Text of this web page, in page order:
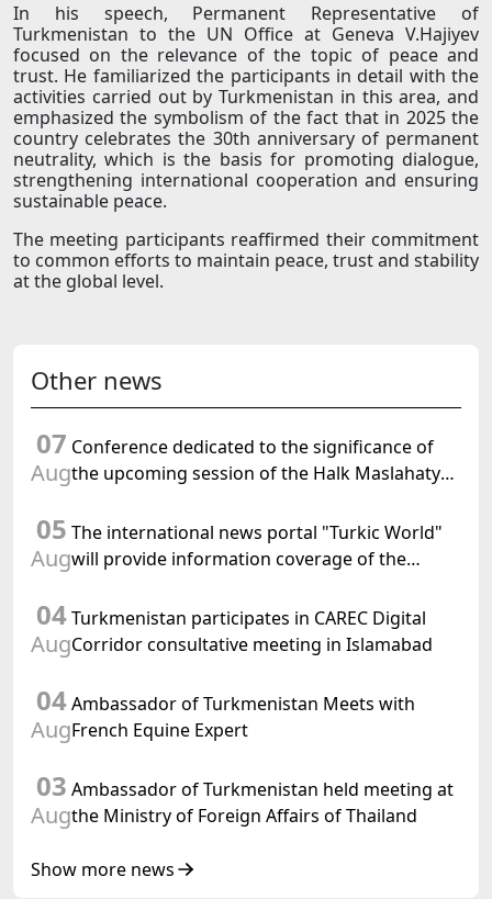
In his speech, Permanent Representative of
Turkmenistan to the UN Office at Geneva V.Hajiyev
focused on the relevance of the topic of peace and
trust. He familiarized the participants in detail with the
activities carried out by Turkmenistan in this area, and
emphasized the symbolism of the fact that in 2025 the
country celebrates the 30th anniversary of permanent
neutrality, which is the basis for promoting dialogue,
strengthening international cooperation and ensuring
sustainable peace.
The meeting participants reaffirmed their commitment
to common efforts to maintain peace, trust and stability
at the global level.
Other news
07
Aug
Conference dedicated to the significance of
the upcoming session of the Halk Maslahaty
of International Law, 2028" was held in Baku
05
Aug
The international news portal "Turkic World"
will provide information coverage of the
meeting of the Halk Maslahaty of
Turkmenistan
04
Aug
Turkmenistan participates in CAREC Digital
Corridor consultative meeting in Islamabad
04
Aug
Ambassador of Turkmenistan Meets with
French Equine Expert
03
Aug
Ambassador of Turkmenistan held meeting at
the Ministry of Foreign Affairs of Thailand
Show more news